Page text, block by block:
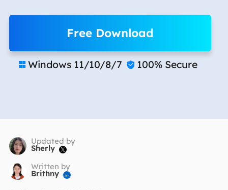
Free Download
 Windows 11/10/8/7  100% Secure
Updated by
Sherly 
Written by
Brithny 